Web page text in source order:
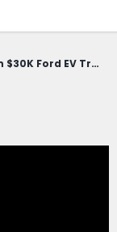
Ford Level 3 Eyes-Off Driving to launch on $30K Ford EV Truck